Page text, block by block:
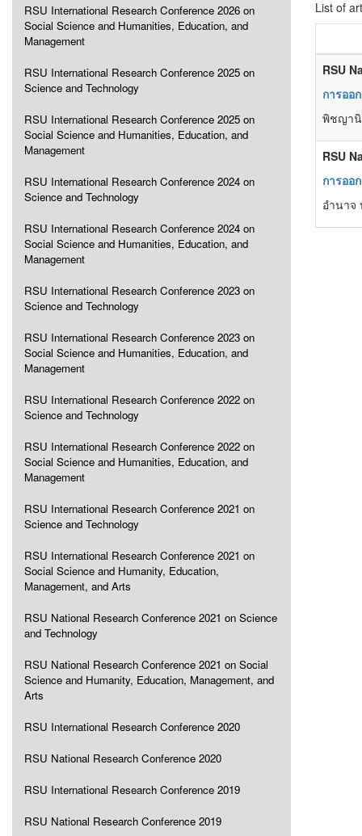
RSU International Research Conference 2026 on
Social Science and Humanities, Education, and
Management
RSU International Research Conference 2025 on
Science and Technology
RSU International Research Conference 2025 on
Social Science and Humanities, Education, and
Management
RSU International Research Conference 2024 on
Science and Technology
RSU International Research Conference 2024 on
Social Science and Humanities, Education, and
Management
RSU International Research Conference 2023 on
Science and Technology
RSU International Research Conference 2023 on
Social Science and Humanities, Education, and
Management
RSU International Research Conference 2022 on
Science and Technology
RSU International Research Conference 2022 on
Social Science and Humanities, Education, and
Management
RSU International Research Conference 2021 on
Science and Technology
RSU International Research Conference 2021 on
Social Science and Humanity, Education,
Management, and Arts
RSU National Research Conference 2021 on Science
and Technology
RSU National Research Conference 2021 on Social
Science and Humanity, Education, Management, and
Arts
RSU International Research Conference 2020
RSU National Research Conference 2020
RSU International Research Conference 2019
RSU National Research Conference 2019
List of
RSU
การออ
พิชญานิ
RSU
การออ
อำนาจ